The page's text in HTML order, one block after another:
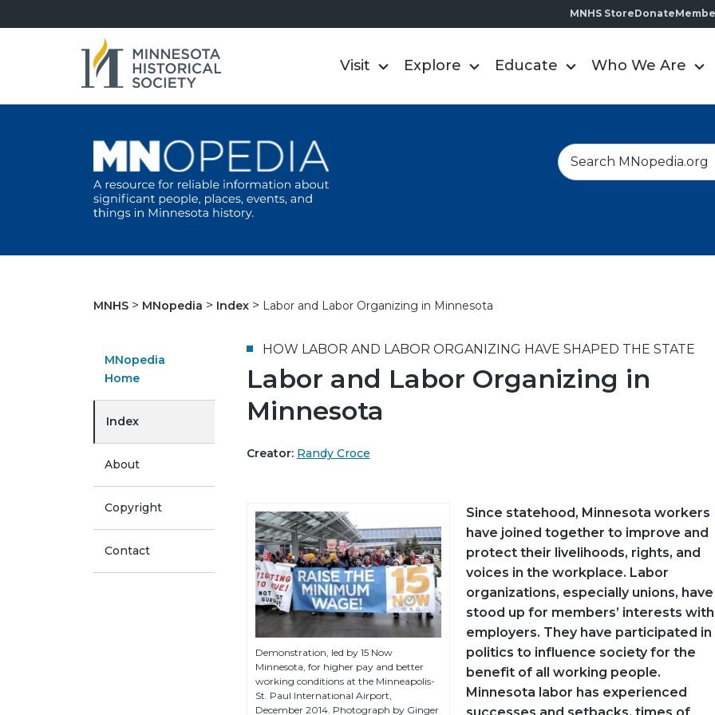
MNHS StoreDonate
Visit Explore Educate Who We Are
S
e
h
MNHS MNopedia Index Labor and Labor Organizing in Minnesota
MNopedia
Home
Index
About
Copyright
Contact
HOW LABOR AND LABOR ORGANIZING HAVE SHAPED THE STATE
Labor and Labor Organizing in
Minnesota
Creator: Randy Croce
Demonstration, led by 15 Now
Minnesota, for higher pay and better
working conditions at the Minneapolis-
St. Paul International Airport,
December 2014. Photograph by Ginger
Since statehood, Minnesota workers
have joined together to improve and
protect their livelihoods, rights, and
voices in the workplace. Labor
organizations, especially unions, have
stood up for members’ interests with
employers. They have participated in
politics to influence society for the
benefit of all working people.
Minnesota labor has experienced